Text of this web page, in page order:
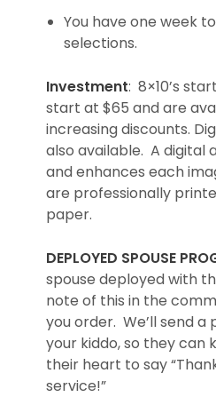
You have one week
selections.
Investment: 8×10’s
start at $65 and are
increasing discounts.
also available. A digital
and enhances each
are professionally
paper.
DEPLOYED SPOUSE
spouse deployed with
note of this in the
you order. We’ll send
your kiddo, so they can
their heart to say
service!”